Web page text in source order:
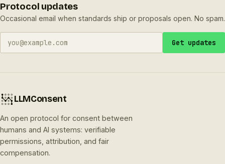
Protocol updates
Occasional email when standards ship or proposals open. No spam.
Get updates
LLMConsent
An open protocol for consent between
humans and AI systems: verifiable
permissions, attribution, and fair
compensation.